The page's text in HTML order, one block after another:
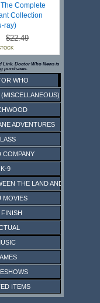
Complete
Collection
ray)
$22.49
Link. Doctor Who News is
purchases.
WHO
ADVENTURES
COMPANY
K-9
THE LAND AND THE SEA
MOVIES
FINISH
ITEMS